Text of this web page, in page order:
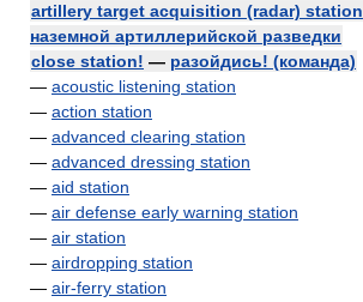
artillery target acquisition (radar) station
наземной артиллерийской разведки
close station! — разойдись! (команда)
— acoustic listening station
— action station
— advanced clearing station
— advanced dressing station
— aid station
— air defense early warning station
— air station
— airdropping station
— air-ferry station